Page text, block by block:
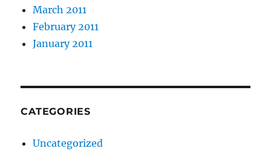
March 2011
February 2011
January 2011
CATEGORIES
Uncategorized